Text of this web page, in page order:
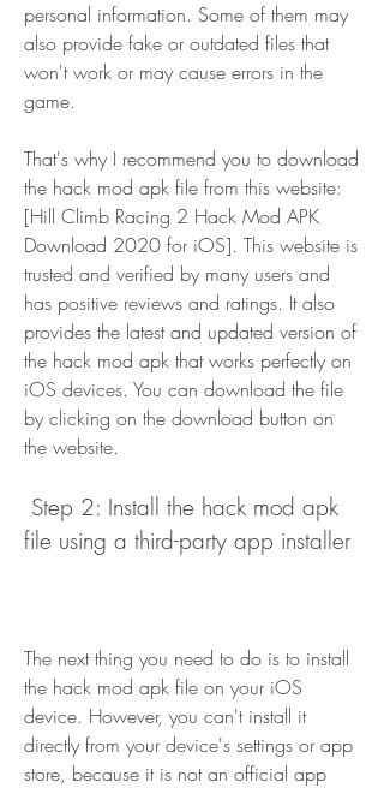
personal information. Some of them may
also provide fake or outdated files that
won't work or may cause errors in the
game.
That's why I recommend you to download
the hack mod apk file from this website:
[Hill Climb Racing 2 Hack Mod APK
Download 2020 for iOS]. This website is
trusted and verified by many users and
has positive reviews and ratings. It also
provides the latest and updated version of
the hack mod apk that works perfectly on
iOS devices. You can download the file
by clicking on the download button on
the website.
file using a third-party app installer
The next thing you need to do is to install
the hack mod apk file on your iOS
device. However, you can't install it
directly from your device's settings or app
store, because it is not an official app